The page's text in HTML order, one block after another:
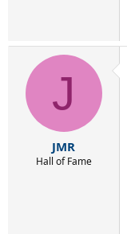
J
JMR
Hall of Fame